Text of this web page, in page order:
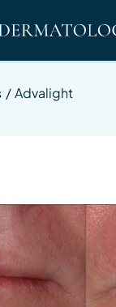
/Advalight